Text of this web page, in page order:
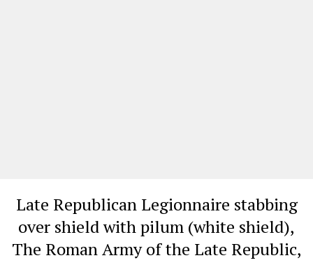
Late Republican Legionnaire stabbing
over shield with pilum (white shield),
The Roman Army of the Late Republic,